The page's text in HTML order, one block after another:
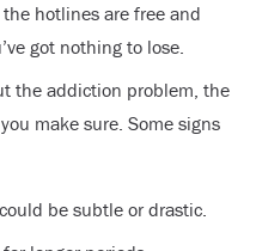
hotlines are free and
got nothing to lose.
the addiction problem, the
make sure. Some signs
be subtle or drastic.